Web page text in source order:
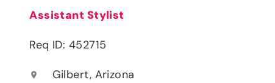
Assistant Stylist
Req ID: 452715
location_on Gilbert, Arizona